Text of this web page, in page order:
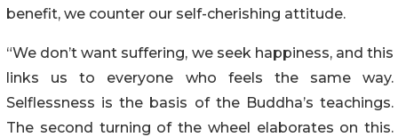
benefit, we counter our self-cherishing attitude.
“We don’t want suffering, we seek happiness, and this
links us to everyone who feels the same way.
Selflessness is the basis of the Buddha’s teachings.
The second turning of the wheel elaborates on this.